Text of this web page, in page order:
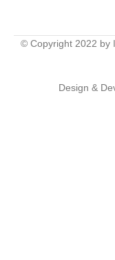
© Copyright 2022 by
Design &